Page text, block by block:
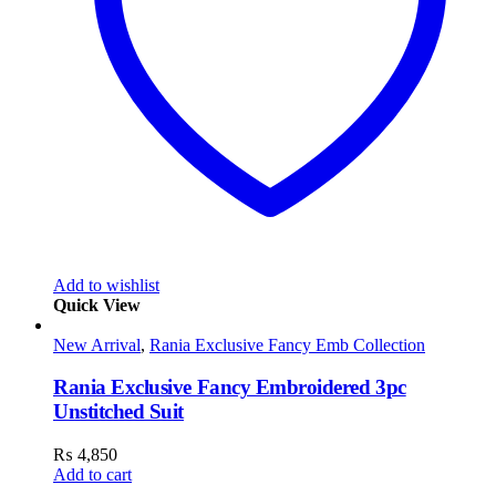
Add to wishlist
Quick View
New Arrival, Rania Exclusive Fancy Emb Collection
Rania Exclusive Fancy Embroidered 3pc
Unstitched Suit
₨ 4,850
Add to cart